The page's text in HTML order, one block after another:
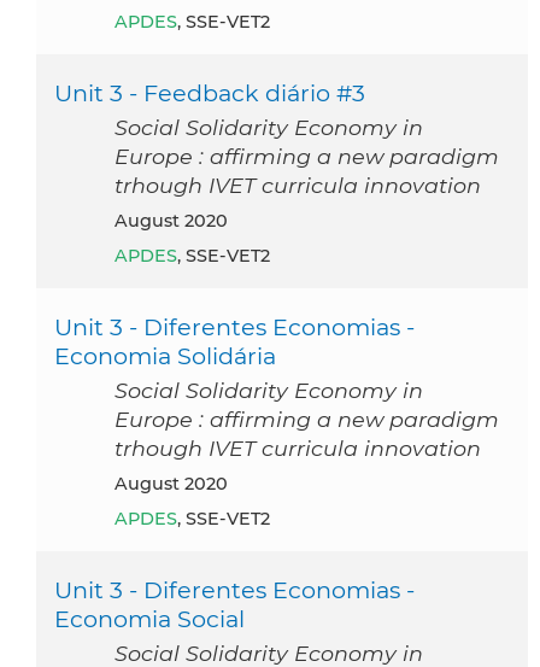
APDES, SSE-VET2
Unit 3 - Feedback diário #3
Social Solidarity Economy in
Europe : affirming a new paradigm
trhough IVET curricula innovation
August 2020
APDES, SSE-VET2
Unit 3 - Diferentes Economias -
Economia Solidária
Social Solidarity Economy in
Europe : affirming a new paradigm
trhough IVET curricula innovation
August 2020
APDES, SSE-VET2
Unit 3 - Diferentes Economias -
Economia Social
Social Solidarity Economy in